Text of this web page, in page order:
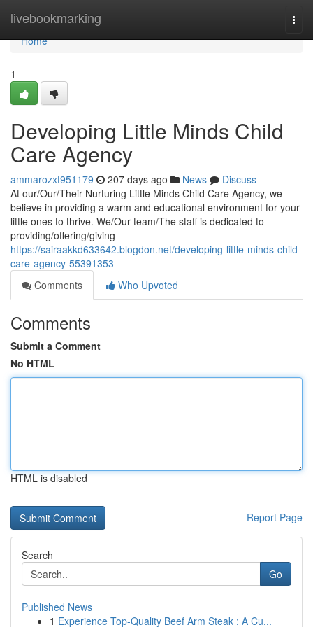
livebookmarking
Home
Home
1
Developing Little Minds Child
Care Agency
ammarozxt951179 207 days ago News
Discuss
At our/Our/Their Nurturing Little Minds Child Care Agency, we
believe in providing a warm and educational environment for your
little ones to thrive. We/Our team/The staff is dedicated to
providing/offering/giving
https://sairaakkd633642.blogdon.net/developing-little-minds-child-
care-agency-55391353
Comments
Who Upvoted
Comments
Submit a Comment
No HTML
HTML is disabled
Report Page
Search
Go
Published News
1 Experience Top-Quality Beef Arm Steak : A Cu...